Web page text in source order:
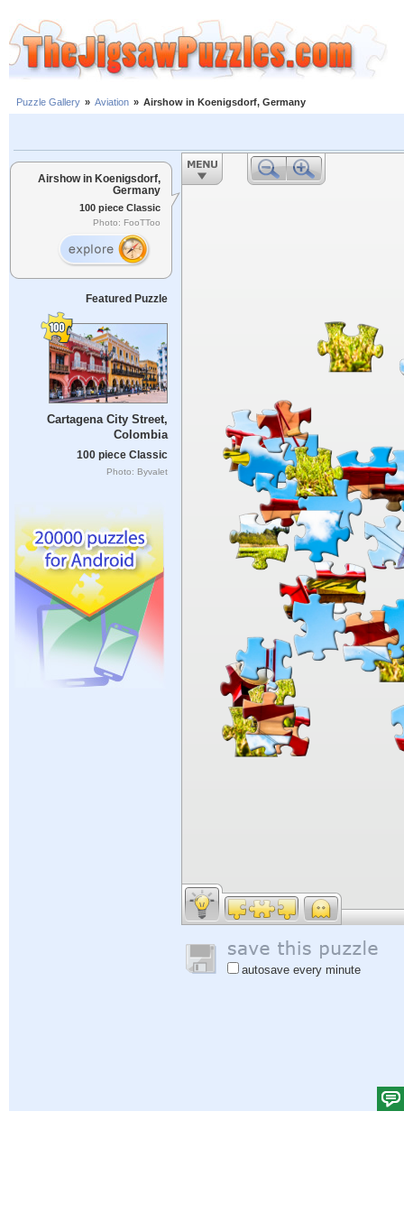
Puzzle Gallery » Aviation » Airshow in Koenigsdorf, Germany
Airshow in Koenigsdorf,
Germany
100 piece Classic
Photo: FooTToo
Featured Puzzle
Cartagena City Street,
Colombia
100 piece Classic
Photo: Byvalet
autosave every minute